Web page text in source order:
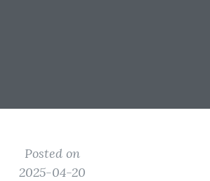
Posted on
2025-04-20